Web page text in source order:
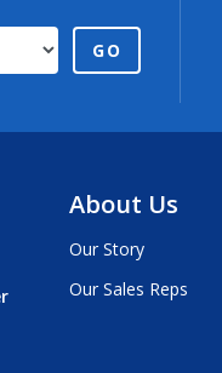
GO
About Us
Our Story
Our Sales Reps